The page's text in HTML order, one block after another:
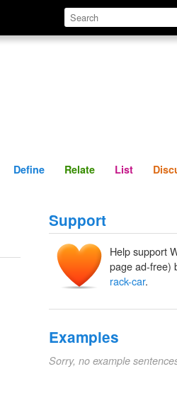
Define Relate
Define Relate List
Support
Help support
page ad-free)
rack-car.
Examples
Sorry, no example